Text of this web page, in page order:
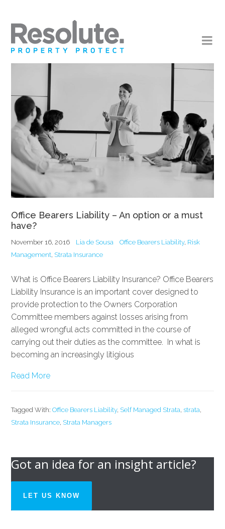
Office Bearers Liability – An option or a must
have?
November 16, 2016 Lia de Sousa Office Bearers Liability, Risk
Management, Strata Insurance
What is Office Bearers Liability Insurance? Office Bearers
Liability Insurance is an important cover designed to
provide protection to the Owners Corporation
Committee members against losses arising from
alleged wrongful acts committed in the course of
carrying out their duties as the committee. In what is
becoming an increasingly litigious
Read More
Tagged With:Office Bearers Liability, Self Managed Strata, strata,
Strata Insurance, Strata Managers
Got an idea for an insight article?
LET US KNOW